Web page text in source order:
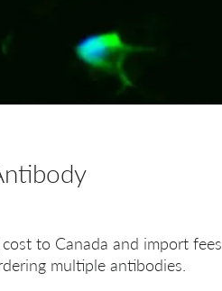
to Canada and import fees.
multiple antibodies.